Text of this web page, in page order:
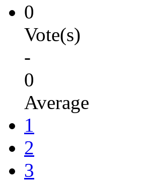
0
Vote(s)
-
0
Average
1
2
3